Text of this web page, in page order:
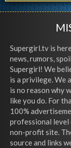
Supergirl.tv is
news, rumors,
Supergirl! We
is a privilege. We
is no reason why
like you do. For
100%
professional level
non-profit site.
source and links